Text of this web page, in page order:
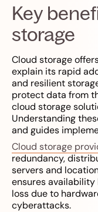
Key
storage
Cloud storage
explain its rapid
and resilient
protect data from
cloud storage
Understanding
and guides
Cloud storage
redundancy,
servers and
ensures
loss due to
cyberattacks.